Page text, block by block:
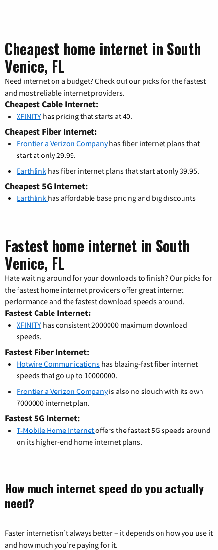
Cheapest home internet in South
Venice, FL
Need internet on a budget? Check out our picks for the fastest
and most reliable internet providers.
Cheapest Cable Internet:
XFINITY has pricing that starts at 40.
Cheapest Fiber Internet:
Frontier a Verizon Companyhas fiber internet plans that
start at only 29.99.
Earthlink has fiber internet plans that start at only 39.95.
Cheapest 5G Internet:
Earthlink has affordable base pricing and big discounts
Fastest home internet in South
Venice, FL
Hate waiting around for your downloads to finish? Our picks for
the fastest home internet providers offer great internet
performance and the fastest download speeds around.
Fastest Cable Internet:
XFINITY has consistent 2000000 maximum download
speeds.
Fastest Fiber Internet:
Hotwire Communications has blazing-fast fiber internet
speeds that go up to 10000000.
Frontier a Verizon Companyis also no slouch with its own
7000000 internet plan.
Fastest 5G Internet:
T-Mobile Home Internetoffers the fastest 5G speeds around
on its higher-end home internet plans.
How much internet speed do you actually
need?
Faster internet isn’t always better – it depends on how you use it
and how much you’re paying for it.